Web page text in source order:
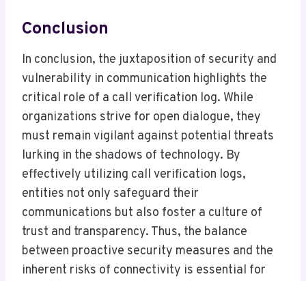
Conclusion
In conclusion, the juxtaposition of security and
vulnerability in communication highlights the
critical role of a call verification log. While
organizations strive for open dialogue, they
must remain vigilant against potential threats
lurking in the shadows of technology. By
effectively utilizing call verification logs,
entities not only safeguard their
communications but also foster a culture of
trust and transparency. Thus, the balance
between proactive security measures and the
inherent risks of connectivity is essential for